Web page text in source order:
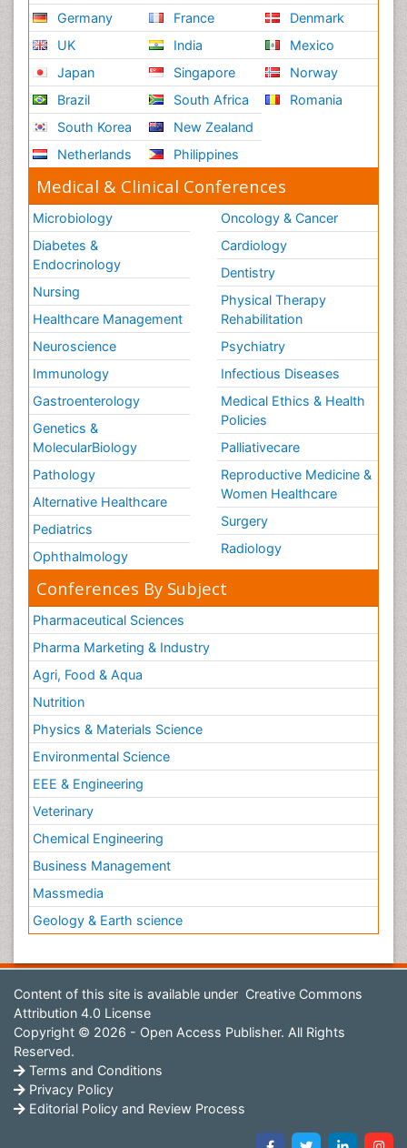
Germany
UK
Japan
Brazil
South Korea
Netherlands
France
India
Singapore
South Africa
New Zealand
Philippines
Denmark
Mexico
Norway
Romania
Medical & Clinical Conferences
Microbiology
Diabetes &
Endocrinology
Nursing
Healthcare Management
Neuroscience
Immunology
Gastroenterology
Genetics &
MolecularBiology
Pathology
Alternative Healthcare
Pediatrics
Ophthalmology
Oncology & Cancer
Cardiology
Dentistry
Physical Therapy
Rehabilitation
Psychiatry
Infectious Diseases
Medical Ethics & Health
Policies
Palliativecare
Reproductive Medicine &
Women Healthcare
Surgery
Radiology
Conferences By Subject
Pharmaceutical Sciences
Pharma Marketing & Industry
Agri, Food & Aqua
Nutrition
Physics & Materials Science
Environmental Science
EEE & Engineering
Veterinary
Chemical Engineering
Business Management
Massmedia
Geology & Earth science
Content of this site is available under Creative Commons
Attribution 4.0 License
Copyright © 2026 - Open Access Publisher. All Rights
Reserved.
Terms and Conditions
Privacy Policy
Editorial Policy and Review Process